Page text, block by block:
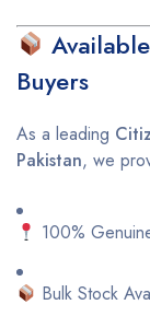
Buyers
As a leading
Pakistan, we
100%
Bulk Stock